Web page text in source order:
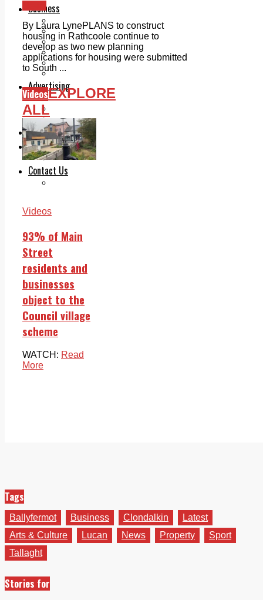
Business
Property
Motoring
Jobs & Education
LEO South Dublin
Sponsored Content
Legal advice with OC Law
Advertising
Print & Digital
Classifieds
Memorials
Local Directory
Directory Application Form
Contact Us
By Laura LynePLANS to construct
housing in Rathcoole continue to
develop as two new planning
applications for housing were submitted
to South ...
VideosEXPLORE
ALL
Videos
93% of Main
Street
residents and
businesses
object to the
Council village
scheme
WATCH: Read
More
Tags
Ballyfermot Business Clondalkin
Latest
Arts & Culture
Lucan News Property
Sport
Tallaght
Stories for